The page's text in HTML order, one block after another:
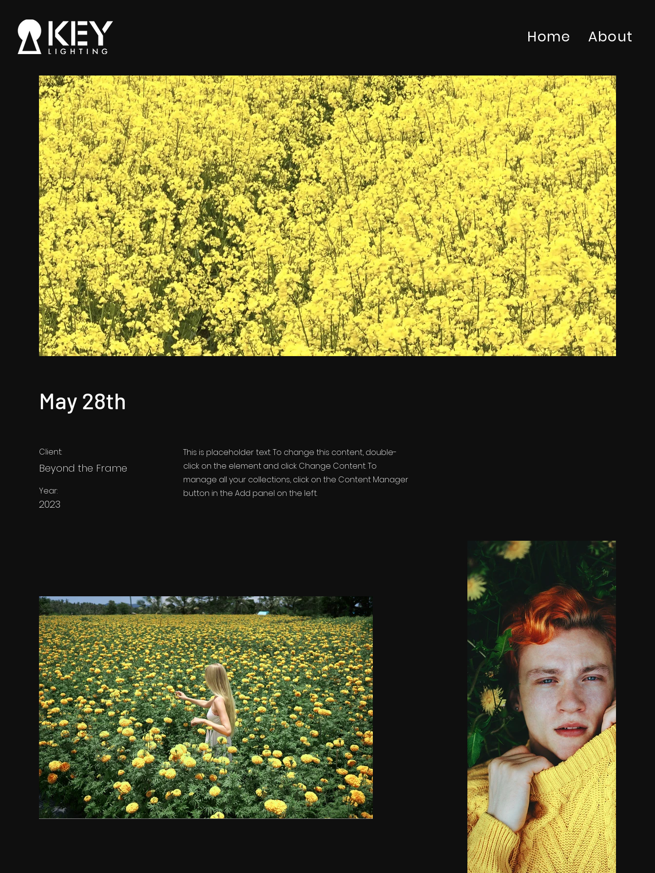
Home About
May 28th
Client:
Beyond the Frame
Year:
2023
This is placeholder text. To change this content, double-
click on the element and click Change Content. To
manage all your collections, click on the Content Manager
button in the Add panel on the left.